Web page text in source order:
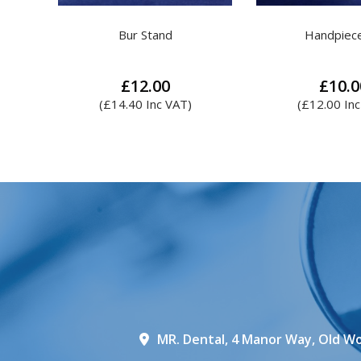
Handpiece Oil
£10.00
(£12.00 Inc VAT)
Coltene Lab
14.00– £
on
the
MR. Dental, 4 Manor Way, Old